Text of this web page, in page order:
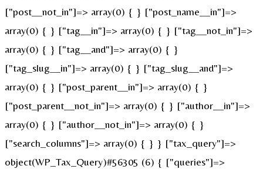
["post__not_in"]=> array(0) { } ["post_name__in"]=>
array(0) { } ["tag__in"]=> array(0) { } ["tag__not_in"]=>
array(0) { } ["tag__and"]=> array(0) { }
["tag_slug__in"]=> array(0) { } ["tag_slug__and"]=>
array(0) { } ["post_parent__in"]=> array(0) { }
["post_parent__not_in"]=> array(0) { } ["author__in"]=>
array(0) { } ["author__not_in"]=> array(0) { }
["search_columns"]=> array(0) { } } ["tax_query"]=>
object(WP_Tax_Query)#56305 (6) { ["queries"]=>